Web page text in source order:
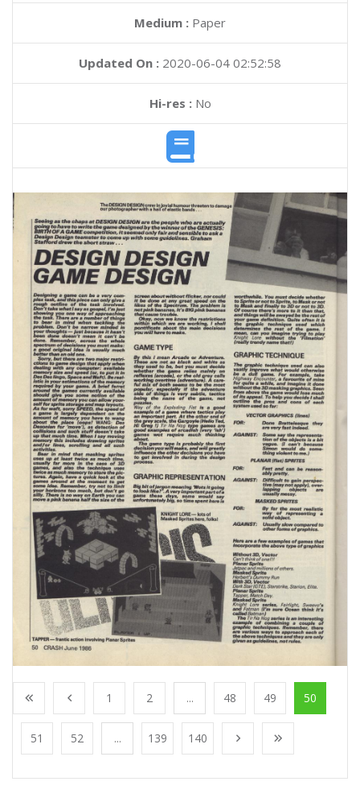
Medium : Paper
Updated On : 2020-06-04 02:52:58
Hi-res :No
1 2 ... 48 49 50
51 52 ... 139 140